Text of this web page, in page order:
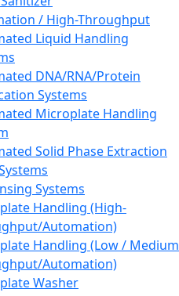
/ High-Throughput
Liquid Handling
DNA/RNA/Protein
Systems
Microplate Handling
Solid Phase Extraction
Systems
Handling (High-
Automation)
Handling (Low / Medium
Automation)
Washer